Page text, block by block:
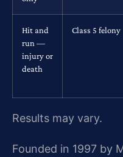
Hit and
run —
injury or
death
Class 5 felony
Results may vary.
Founded in 1997 by